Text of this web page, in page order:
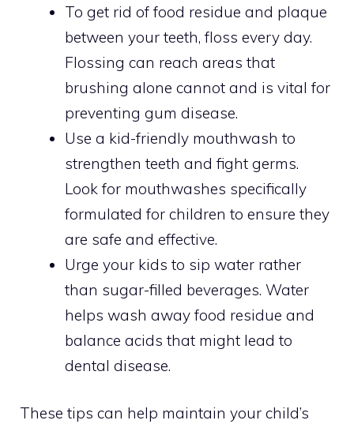
To get rid of food residue and plaque
between your teeth, floss every day.
Flossing can reach areas that
brushing alone cannot and is vital for
preventing gum disease.
Use a kid-friendly mouthwash to
strengthen teeth and fight germs.
Look for mouthwashes specifically
formulated for children to ensure they
are safe and effective.
Urge your kids to sip water rather
than sugar-filled beverages. Water
helps wash away food residue and
balance acids that might lead to
dental disease.
These tips can help maintain your child’s